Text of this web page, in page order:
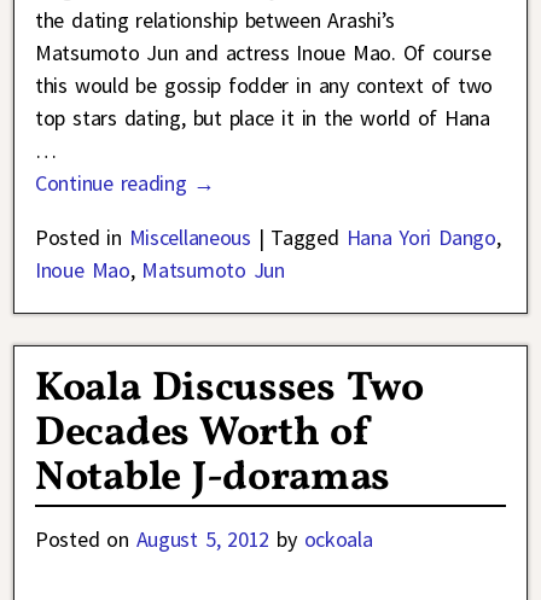
the dating relationship between Arashi’s
Matsumoto Jun and actress Inoue Mao. Of course
this would be gossip fodder in any context of two
top stars dating, but place it in the world of Hana
…
Continue reading →
Posted in Miscellaneous | Tagged Hana Yori Dango,
Inoue Mao, Matsumoto Jun
Koala Discusses Two
Decades Worth of
Notable J-doramas
Posted on August 5, 2012 by ockoala